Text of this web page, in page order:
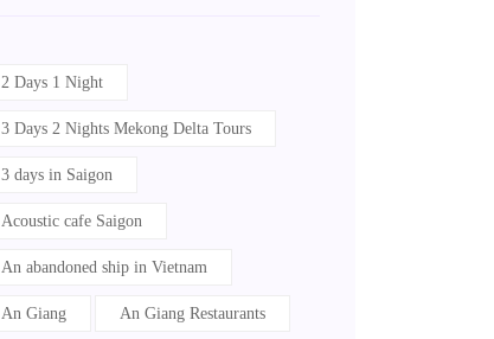
2 Days 1 Night
3 Days 2 Nights Mekong Delta Tours
3 days in Saigon
Acoustic cafe Saigon
An abandoned ship in Vietnam
An Giang An Giang Restaurants